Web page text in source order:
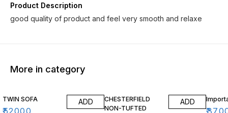
Product Description
good quality of product and feel very smooth and relaxe
More in category
TWIN SOFA ADD
CHESTERFIELD
NON-TUFTED
ADD